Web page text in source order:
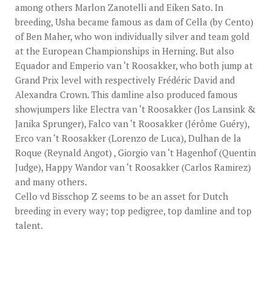
among others Marlon Zanotelli and Eiken Sato. In
breeding, Usha became famous as dam of Cella (by Cento)
of Ben Maher, who won individually silver and team gold
at the European Championships in Herning. But also
Equador and Emperio van ‘t Roosakker, who both jump at
Grand Prix level with respectively Frédéric David and
Alexandra Crown. This damline also produced famous
showjumpers like Electra van ‘t Roosakker (Jos Lansink &
Janika Sprunger), Falco van ‘t Roosakker (Jérôme Guéry),
Erco van ‘t Roosakker (Lorenzo de Luca), Dulhan de la
Roque (Reynald Angot) , Giorgio van ‘t Hagenhof (Quentin
Judge), Happy Wandor van ‘t Roosakker (Carlos Ramirez)
and many others.
Cello vd Bisschop Z seems to be an asset for Dutch
breeding in every way; top pedigree, top damline and top
talent.